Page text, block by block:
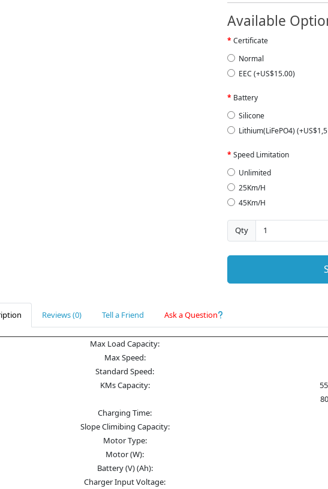
Available
Certificate
Normal
EEC (+US$15.00)
Battery
Silicone
Lithium(LiFePO4)
Speed Limitation
Unlimited
25Km/H
45Km/H
Qty
Reviews (0) Tell a Friend Ask a Question
Max Load Capacity:
Max Speed:
Standard Speed:
KMs Capacity:
Charging Time:
Slope Climibing Capacity:
Motor Type:
Motor (W):
Battery (V) (Ah):
Charger Input Voltage: